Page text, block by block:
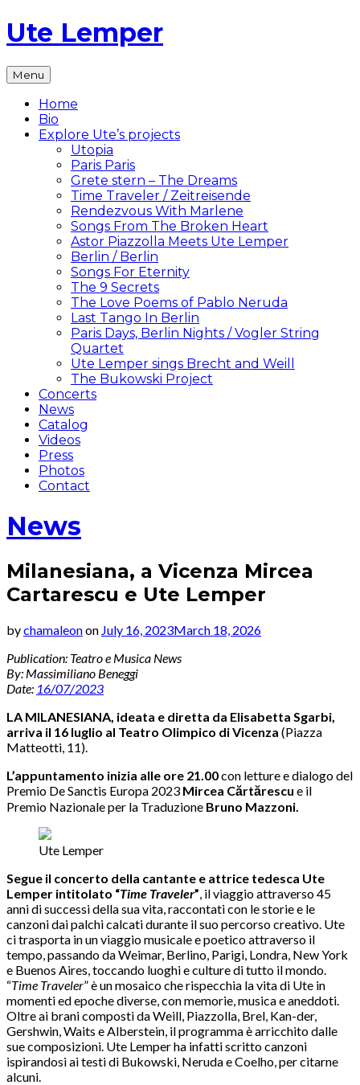
Skip
to
Ute Lemper
The
Official
Ute
Lemper
Website
Menu
Home
Bio
Explore Ute’s projects
Utopia
Paris Paris
Grete stern – The Dreams
Time Traveler / Zeitreisende
Rendezvous With Marlene
Songs From The Broken Heart
Astor Piazzolla Meets Ute Lemper
Berlin / Berlin
Songs For Eternity
The 9 Secrets
The Love Poems of Pablo Neruda
Last Tango In Berlin
Paris Days, Berlin Nights / Vogler String
Quartet
Ute Lemper sings Brecht and Weill
The Bukowski Project
Concerts
News
Catalog
Videos
Press
Photos
Contact
News
Milanesiana, a Vicenza Mircea
Cartarescu e Ute Lemper
bychamaleonon July 16, 2023March 18, 2026
Publication: Teatro e Musica News
By: Massimiliano Beneggi
Date: 16/07/2023
LA MILANESIANA, ideata e diretta da Elisabetta Sgarbi,
arriva il 16 luglio al Teatro Olimpico di Vicenza (Piazza
Matteotti, 11).
L’appuntamento inizia alle ore 21.00con letture e dialogo del
Premio De Sanctis Europa 2023 Mircea Cărtărescu e il
Premio Nazionale per la Traduzione Bruno Mazzoni.
Ute Lemper
Segue il concerto della cantante e attrice tedesca Ute
Lemper intitolato “Time Traveler” , il viaggio attraverso 45
anni di successi della sua vita, raccontati con le storie e le
canzoni dai palchi calcati durante il suo percorso creativo. Ute
ci trasporta in un viaggio musicale e poetico attraverso il
tempo, passando da Weimar, Berlino, Parigi, Londra, New York
e Buenos Aires, toccando luoghi e culture di tutto il mondo.
“Time Traveler” è un mosaico che rispecchia la vita di Ute in
momenti ed epoche diverse, con memorie, musica e aneddoti.
Oltre ai brani composti da Weill, Piazzolla, Brel, Kan-der,
Gershwin, Waits e Alberstein, il programma è arricchito dalle
sue composizioni. Ute Lemper ha infatti scritto canzoni
ispirandosi ai testi di Bukowski, Neruda e Coelho, per citarne
alcuni.